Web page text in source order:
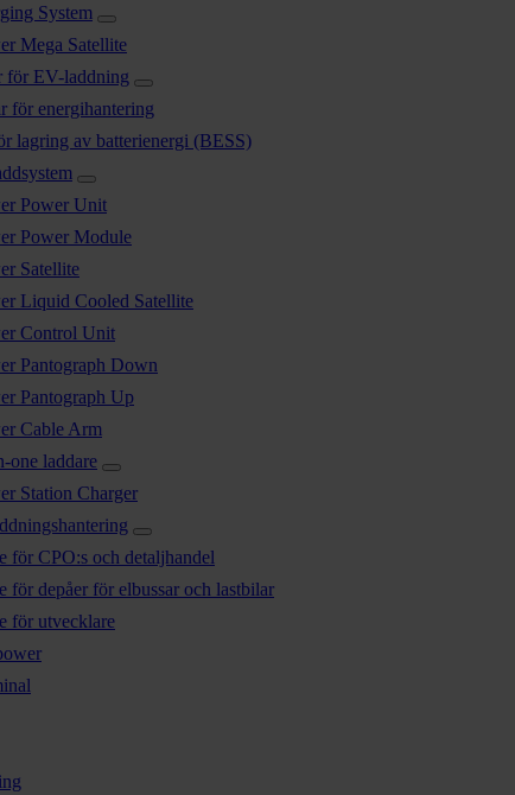
System
Mega Satellite
för EV-laddning
för energihantering
lagring av batterienergi (BESS)
Power Unit
Power Module
Satellite
Liquid Cooled Satellite
Control Unit
Pantograph Down
Pantograph Up
Cable Arm
one laddare
Station Charger
för CPO:s och detaljhandel
för depåer för elbussar och lastbilar
för utvecklare